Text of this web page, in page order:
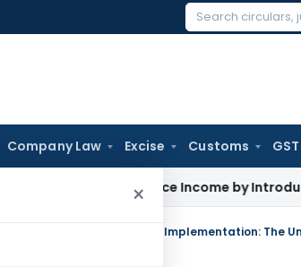
Search
Company Law Excise Customs GST
×
Cannot Enhance Income by Introducing